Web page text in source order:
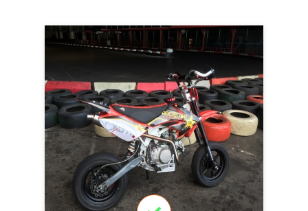
Personal injury cover starts
immediately and there is nothing to pay
today, we can arrange it for you very
easily.
Learn More